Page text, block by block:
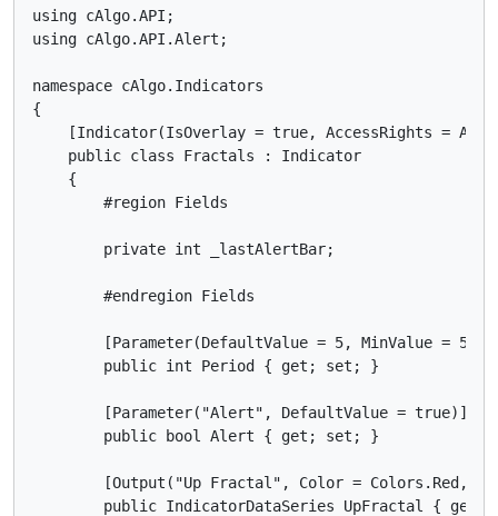
using cAlgo.API;
using cAlgo.API.Alert;
namespace cAlgo.Indicators
{
[Indicator(IsOverlay = true, AccessRights =
    public class Fractals : Indicator
    {
        #region Fields
        private int _lastAlertBar;
        #endregion Fields
        [Parameter(DefaultValue = 5, MinValue = 5)]
        public int Period { get; set; }
        [Parameter("Alert", DefaultValue = true)]
        public bool Alert { get; set; }
[Output("Up Fractal", Color = Colors.Red,
public IndicatorDataSeries UpFractal { get;